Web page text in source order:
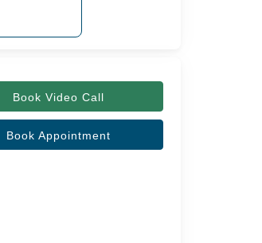
Book Video Call
Book Appointment